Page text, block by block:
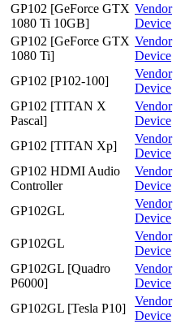
GP102 [GeForce GTX
1080 Ti 10GB]
Vendor
Device
GP102 [GeForce GTX
1080 Ti]
Vendor
Device
GP102 [P102-100]
Vendor
Device
GP102 [TITAN X
Pascal]
Vendor
Device
GP102 [TITAN Xp]
Vendor
Device
GP102 HDMI Audio
Controller
Vendor
Device
GP102GL
Vendor
Device
GP102GL
Vendor
Device
GP102GL [Quadro
P6000]
Vendor
Device
GP102GL [Tesla P10]
Vendor
Device